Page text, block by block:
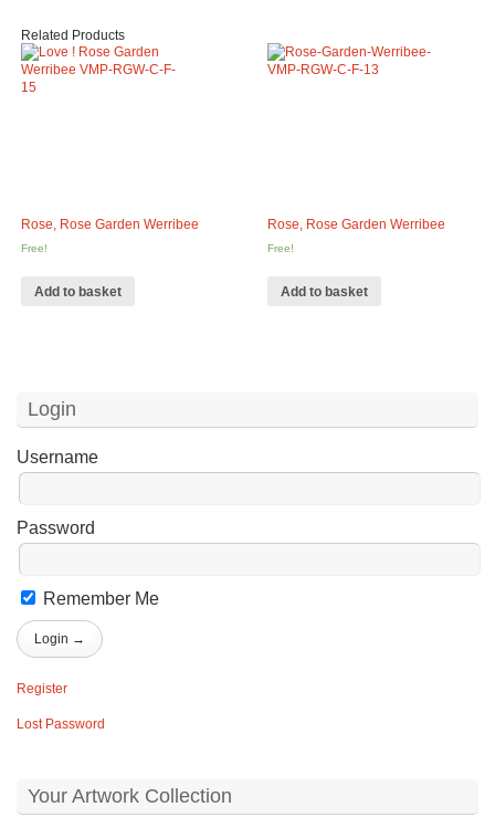
Related Products
Rose, Rose Garden Werribee
Free!
Add to basket
Rose, Rose Garden Werribee
Free!
Add to basket
Login
Username
Password
Remember Me
Register
Lost Password
Your Artwork Collection